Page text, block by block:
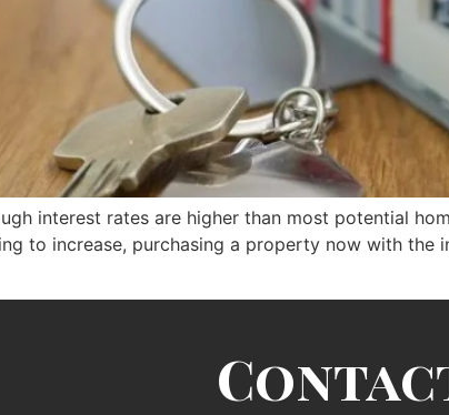
interest rates are higher than most potential
to increase, purchasing a property now with